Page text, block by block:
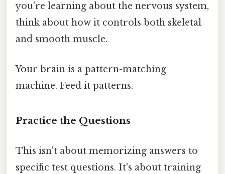
you're learning about the nervous system,
think about how it controls both skeletal
and smooth muscle.
Your brain is a pattern-matching
machine. Feed it patterns.
Practice the Questions
This isn't about memorizing answers to
specific test questions. It's about training